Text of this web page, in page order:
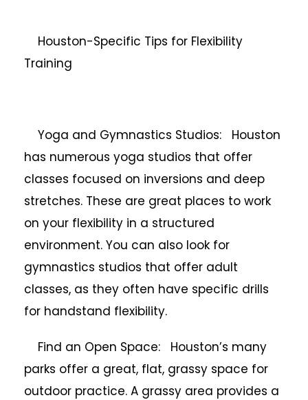
Houston-Specific Tips for Flexibility
Training
Yoga and Gymnastics Studios: Houston
has numerous yoga studios that offer
classes focused on inversions and deep
stretches. These are great places to work
on your flexibility in a structured
environment. You can also look for
gymnastics studios that offer adult
classes, as they often have specific drills
for handstand flexibility.
Find an Open Space: Houston’s many
parks offer a great, flat, grassy space for
outdoor practice. A grassy area provides a